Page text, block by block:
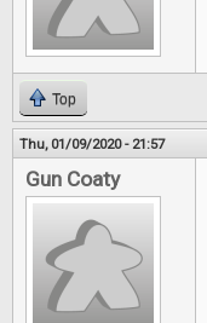
Top
Thu, 01/09/2020 - 21:57
Gun Coaty